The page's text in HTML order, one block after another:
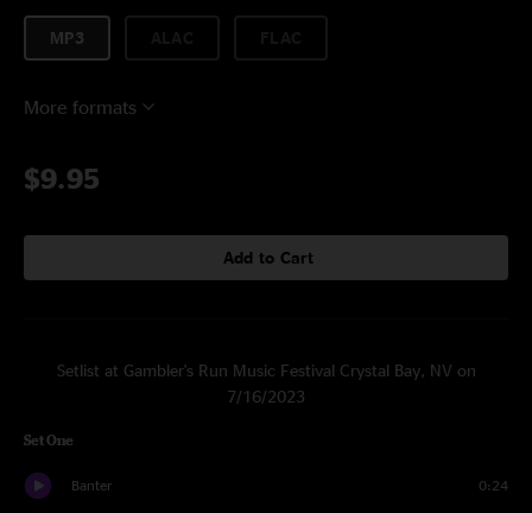
MP3
More formats
$9.95
Add to Cart
Setlist at Gambler's Run Music Festival Crystal Bay, NV on
7/16/2023
Set One
Banter 0:24